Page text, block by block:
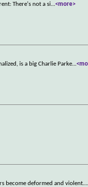
There's not a si...<more>
is a big Charlie Parke...
become deformed and violent.